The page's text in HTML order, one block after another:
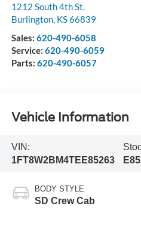
1212 South 4th St.
Burlington, KS66839
Sales: 620-490-6058
Service: 620-490-6059
Parts: 620-490-6057
Vehicle Information
VIN:
1FT8W2BM4TEE85263
BODY STYLE
SD Crew Cab